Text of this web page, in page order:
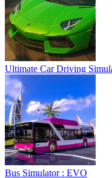
Ultimate Car Driving
Bus Simulator : EVO